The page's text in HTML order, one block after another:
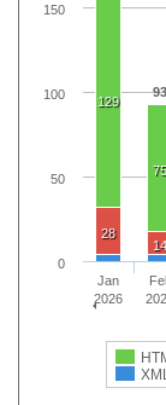
93
129
75
28
14
Jan
2026
0
50
100
150